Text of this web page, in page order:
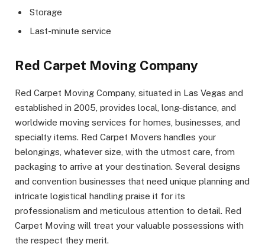
Storage
Last-minute service
Red Carpet Moving Company
Red Carpet Moving Company, situated in Las Vegas and
established in 2005, provides local, long-distance, and
worldwide moving services for homes, businesses, and
specialty items. Red Carpet Movers handles your
belongings, whatever size, with the utmost care, from
packaging to arrive at your destination. Several designs
and convention businesses that need unique planning and
intricate logistical handling praise it for its
professionalism and meticulous attention to detail. Red
Carpet Moving will treat your valuable possessions with
the respect they merit.